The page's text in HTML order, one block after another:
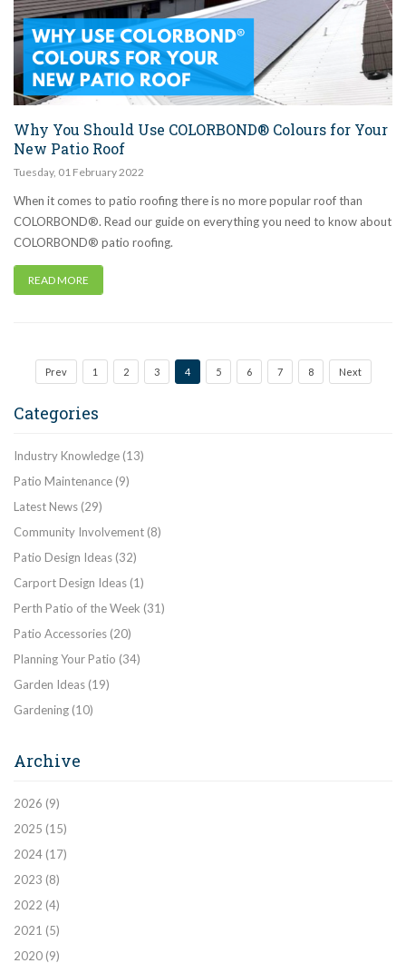
Why You Should Use COLORBOND® Colours for Your
New Patio Roof
Tuesday, 01 February2022
When it comes to patio roofing there is no more popular roof than
COLORBOND®. Read our guide on everything you need to know about
COLORBOND® patio roofing.
READ MORE
Prev 1 2 3 4 5 6 7 8 Next
Categories
Industry Knowledge (13)
Patio Maintenance (9)
Latest News (29)
Community Involvement (8)
Patio Design Ideas (32)
Carport Design Ideas (1)
Perth Patio of the Week (31)
Patio Accessories (20)
Planning Your Patio (34)
Garden Ideas (19)
Gardening (10)
Archive
2026 (9)
2025 (15)
2024 (17)
2023 (8)
2022 (4)
2021 (5)
2020 (9)